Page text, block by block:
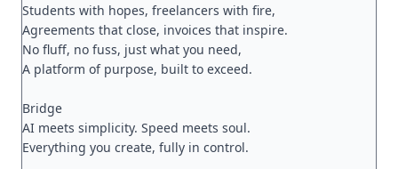
Students with hopes, freelancers with fire,
Agreements that close, invoices that inspire.
No fluff, no fuss, just what you need,
A platform of purpose, built to exceed.
Bridge
AI meets simplicity. Speed meets soul.
Everything you create, fully in control.